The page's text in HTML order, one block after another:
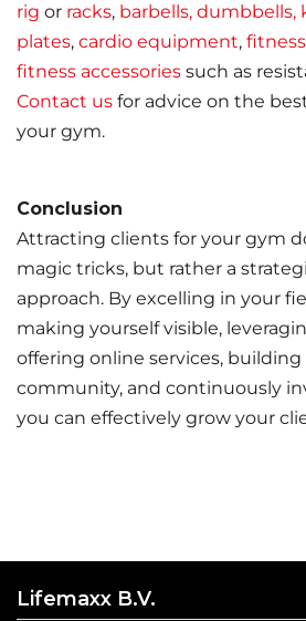
rig or racks, barbells,
plates, cardio equipment,
fitness accessories such as
Contact us for advice on the
your gym.
Conclusion
Attracting clients for your gym
magic tricks, but rather a
approach. By excelling in your
making yourself visible,
offering online services, building
community, and continuously
you can effectively grow your
Lifemaxx B.V.